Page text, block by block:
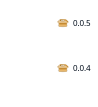
0.0.5
0.0.4